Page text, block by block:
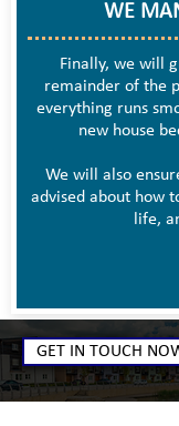
WE
Finally, we will
remainder of the
everything runs
new house
We will also
advised about how
life,
GET IN TOUCH